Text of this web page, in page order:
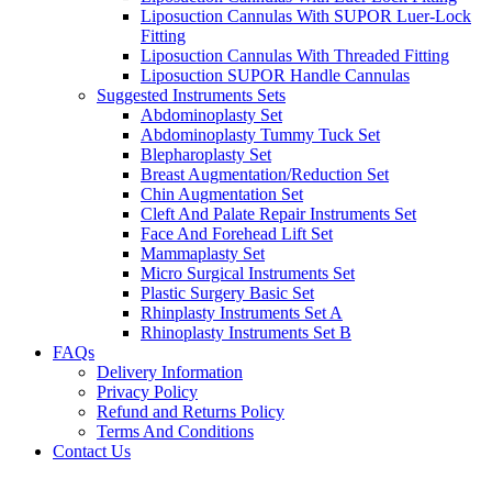
Liposuction Cannulas With SUPOR Luer-Lock
Fitting
Liposuction Cannulas With Threaded Fitting
Liposuction SUPOR Handle Cannulas
Suggested Instruments Sets
Abdominoplasty Set
Abdominoplasty Tummy Tuck Set
Blepharoplasty Set
Breast Augmentation/Reduction Set
Chin Augmentation Set
Cleft And Palate Repair Instruments Set
Face And Forehead Lift Set
Mammaplasty Set
Micro Surgical Instruments Set
Plastic Surgery Basic Set
Rhinplasty Instruments Set A
Rhinoplasty Instruments Set B
FAQs
Delivery Information
Privacy Policy
Refund and Returns Policy
Terms And Conditions
Contact Us